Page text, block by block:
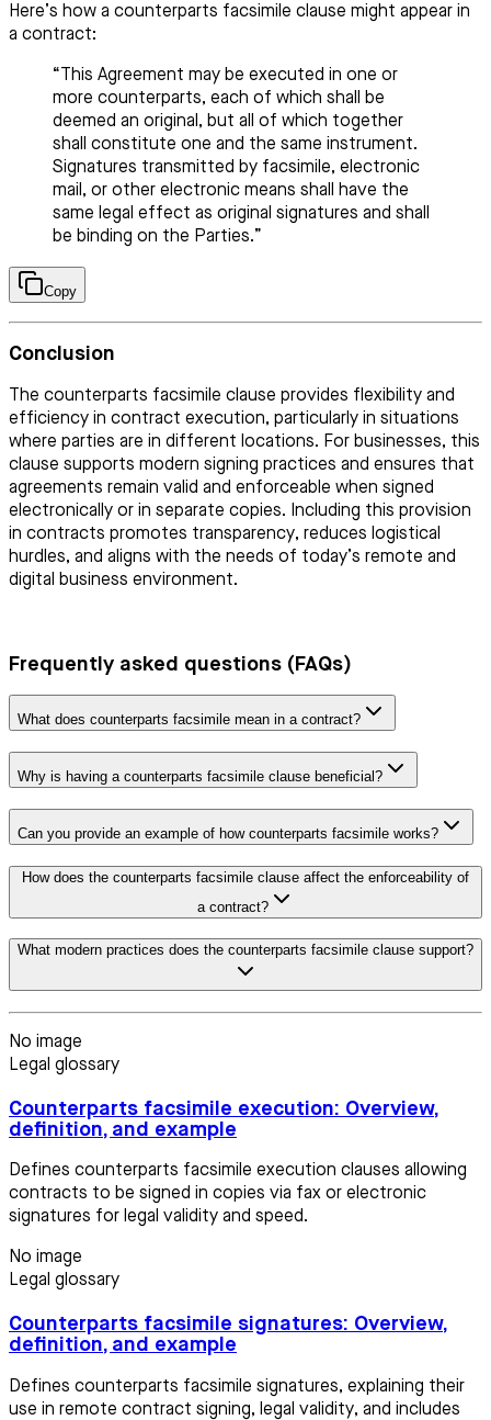
Here’s how a counterparts facsimile clause might appear in
a contract:
“This Agreement may be executed in one or
more counterparts, each of which shall be
deemed an original, but all of which together
shall constitute one and the same instrument.
Signatures transmitted by facsimile, electronic
mail, or other electronic means shall have the
same legal effect as original signatures and shall
be binding on the Parties.”
Copy
Conclusion
The counterparts facsimile clause provides flexibility and
efficiency in contract execution, particularly in situations
where parties are in different locations. For businesses, this
clause supports modern signing practices and ensures that
agreements remain valid and enforceable when signed
electronically or in separate copies. Including this provision
in contracts promotes transparency, reduces logistical
hurdles, and aligns with the needs of today’s remote and
digital business environment.
Frequently asked questions (FAQs)
What does counterparts facsimile mean in a contract?
Why is having a counterparts facsimile clause beneficial?
Can you provide an example of how counterparts facsimile works?
How does the counterparts facsimile clause affect the enforceability of
a contract?
What modern practices does the counterparts facsimile clause support?
No image
Legal glossary
Counterparts facsimile execution: Overview,
definition, and example
Defines counterparts facsimile execution clauses allowing
contracts to be signed in copies via fax or electronic
signatures for legal validity and speed.
No image
Legal glossary
Counterparts facsimile signatures: Overview,
definition, and example
Defines counterparts facsimile signatures, explaining their
use in remote contract signing, legal validity, and includes